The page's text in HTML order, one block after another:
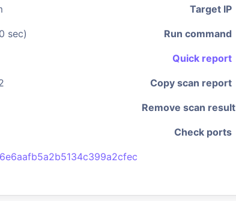
Target IP
sec) Run command
Quick report
Copy scan report
Remove scan result
Check ports